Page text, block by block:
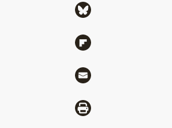
Share via Bluesky
Share via Flipboard
Share via Mail
Share via Print